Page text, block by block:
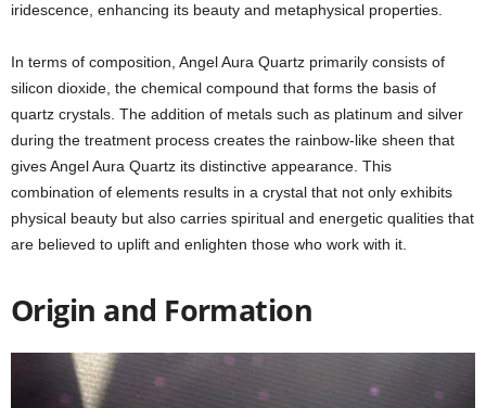
iridescence, enhancing its beauty and metaphysical properties.
In terms of composition, Angel Aura Quartz primarily consists of
silicon dioxide, the chemical compound that forms the basis of
quartz crystals. The addition of metals such as platinum and silver
during the treatment process creates the rainbow-like sheen that
gives Angel Aura Quartz its distinctive appearance. This
combination of elements results in a crystal that not only exhibits
physical beauty but also carries spiritual and energetic qualities that
are believed to uplift and enlighten those who work with it.
Origin and Formation